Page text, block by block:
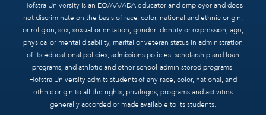
Hofstra University is an EO/AA/ADA educator and employer and does
not discriminate on the basis of race, color, national and ethnic origin,
or religion, sex, sexual orientation, gender identity or expression, age,
physical or mental disability, marital or veteran status in administration
of its educational policies, admissions policies, scholarship and loan
programs, and athletic and other school-administered programs.
Hofstra University admits students of any race, color, national, and
ethnic origin to all the rights, privileges, programs and activities
generally accorded or made available to its students.